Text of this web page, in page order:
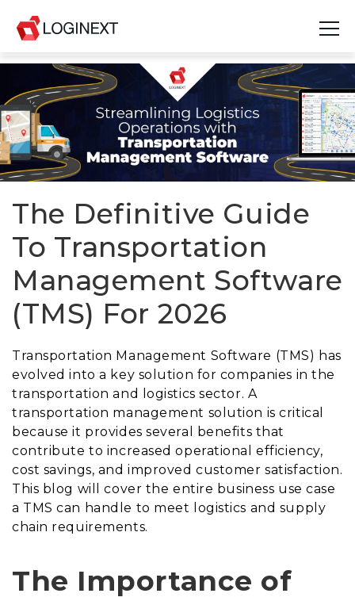
Platform
Industries
Use Cases
Blog
Resources
Join Us
Company
Login
The Definitive Guide
To Transportation
Management Software
(TMS) For 2026
Transportation Management Software (TMS) has
evolved into a key solution for companies in the
transportation and logistics sector. A
transportation management solution is critical
because it provides several benefits that
contribute to increased operational efficiency,
cost savings, and improved customer satisfaction.
This blog will cover the entire business use case
a TMS can handle to meet logistics and supply
chain requirements.
The Importance of